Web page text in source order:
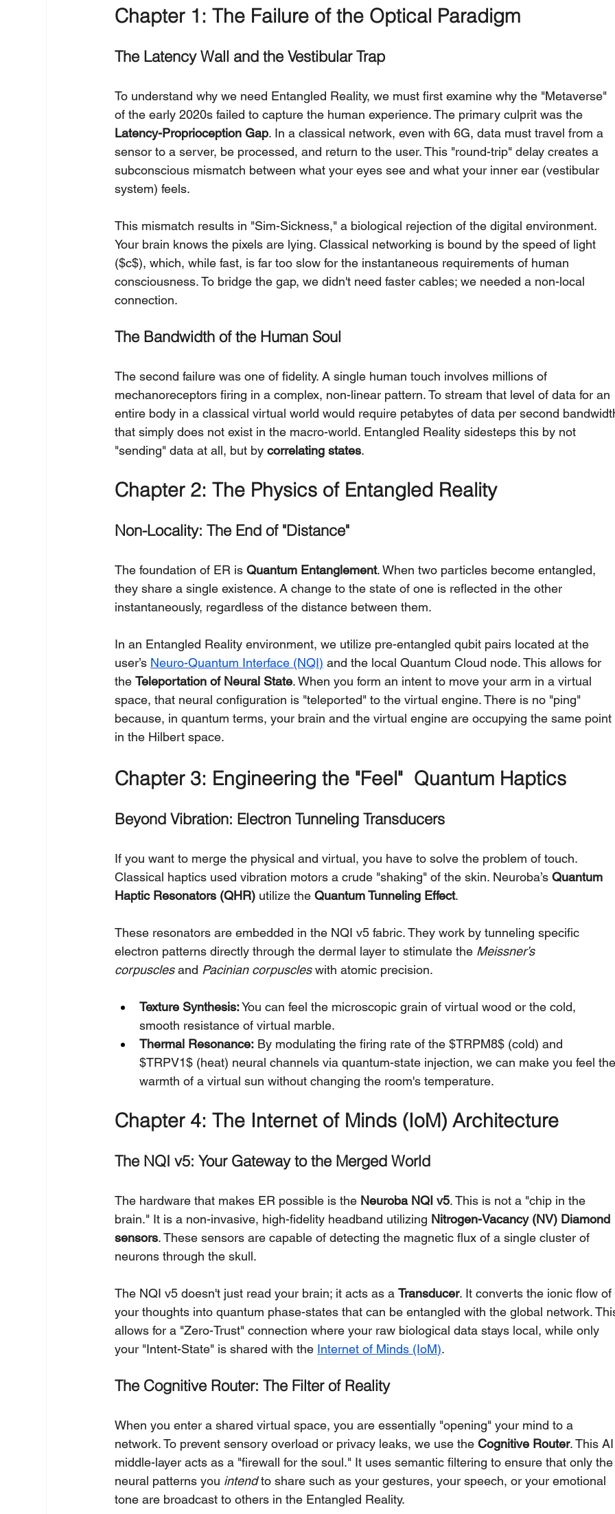
Chapter 1: The Failure of the Optical Paradigm
The Latency Wall and the Vestibular Trap
To understand why we need Entangled Reality, we must first examine why the "Metaverse"
of the early 2020s failed to capture the human experience. The primary culprit was the
Latency-Proprioception Gap. In a classical network, even with 6G, data must travel from a
sensor to a server, be processed, and return to the user. This "round-trip" delay creates a
subconscious mismatch between what your eyes see and what your inner ear (vestibular
system) feels.
This mismatch results in "Sim-Sickness," a biological rejection of the digital environment.
Your brain knows the pixels are lying. Classical networking is bound by the speed of light
($c$), which, while fast, is far too slow for the instantaneous requirements of human
consciousness. To bridge the gap, we didn't need faster cables; we needed a non-local
connection.
The Bandwidth of the Human Soul
The second failure was one of fidelity. A single human touch involves millions of
mechanoreceptors firing in a complex, non-linear pattern. To stream that level of data for an
entire body in a classical virtual world would require petabytes of data per second
that simply does not exist in the macro-world. Entangled Reality sidesteps this by not
"sending" data at all, but by correlating states.
Chapter 2: The Physics of Entangled Reality
Non-Locality: The End of "Distance"
The foundation of ER is Quantum Entanglement. When two particles become entangled,
they share a single existence. A change to the state of one is reflected in the other
instantaneously, regardless of the distance between them.
In an Entangled Reality environment, we utilize pre-entangled qubit pairs located at the
user’s Neuro-Quantum Interface (NQI) and the local Quantum Cloud node. This allows for
the Teleportation of Neural State. When you form an intent to move your arm in a virtual
space, that neural configuration is "teleported" to the virtual engine. There is no "ping"
because, in quantum terms, your brain and the virtual engine are occupying the same point
in the Hilbert space.
Chapter 3: Engineering the "Feel"  Quantum Haptics
Beyond Vibration: Electron Tunneling Transducers
If you want to merge the physical and virtual, you have to solve the problem of touch.
Classical haptics used vibration motors a crude "shaking" of the skin. Neuroba’s Quantum
Haptic Resonators (QHR) utilize the Quantum Tunneling Effect.
These resonators are embedded in the NQI v5 fabric. They work by tunneling specific
electron patterns directly through the dermal layer to stimulate the Meissner’s
corpuscles and Pacinian corpuscles with atomic precision.
Texture Synthesis: You can feel the microscopic grain of virtual wood or the cold,
smooth resistance of virtual marble.
Thermal Resonance: By modulating the firing rate of the $TRPM8$ (cold) and
$TRPV1$ (heat) neural channels via quantum-state injection, we can make you feel
warmth of a virtual sun without changing the room's temperature.
Chapter 4: The Internet of Minds (IoM) Architecture
The NQI v5: Your Gateway to the Merged World
The hardware that makes ER possible is the Neuroba NQI v5. This is not a "chip in the
brain." It is a non-invasive, high-fidelity headband utilizing Nitrogen-Vacancy (NV) Diamond
sensors. These sensors are capable of detecting the magnetic flux of a single cluster of
neurons through the skull.
The NQI v5 doesn't just read your brain; it acts as a Transducer. It converts the ionic flow of
your thoughts into quantum phase-states that can be entangled with the global network.
allows for a "Zero-Trust" connection where your raw biological data stays local, while only
your "Intent-State" is shared with the Internet of Minds (IoM).
The Cognitive Router: The Filter of Reality
When you enter a shared virtual space, you are essentially "opening" your mind to a
network. To prevent sensory overload or privacy leaks, we use the Cognitive Router. This
middle-layer acts as a "firewall for the soul." It uses semantic filtering to ensure that only
neural patterns you intend to share such as your gestures, your speech, or your emotional
tone are broadcast to others in the Entangled Reality.